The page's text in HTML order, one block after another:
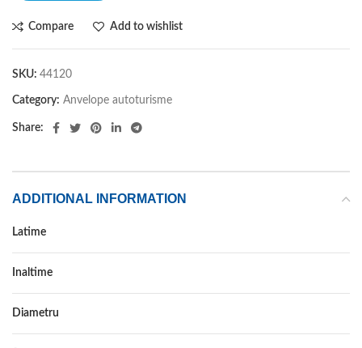
Compare Add to wishlist
SKU: 44120
Category: Anvelope autoturisme
Share:
ADDITIONAL INFORMATION
Latime
Inaltime
Diametru